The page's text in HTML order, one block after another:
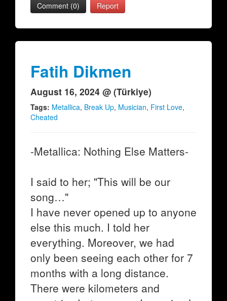
Comment (0)
Report
Fatih Dikmen
August 16, 2024 @ (Türkiye)
Tags: Metallica, Break Up, Musician, First Love,
Cheated
-Metallica: Nothing Else Matters-
I said to her; "This will be our
song…"
I have never opened up to anyone
else this much. I told her
everything. Moreover, we had
only been seeing each other for 7
months with a long distance.
There were kilometers and